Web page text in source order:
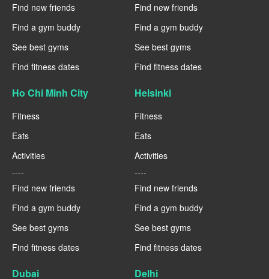
Find new friends
Find a gym buddy
See best gyms
Find fitness dates
Find new friends
Find a gym buddy
See best gyms
Find fitness dates
Ho Chi Minh City
Fitness
Eats
Activities
----
Find new friends
Find a gym buddy
See best gyms
Find fitness dates
Helsinki
Fitness
Eats
Activities
----
Find new friends
Find a gym buddy
See best gyms
Find fitness dates
Dubai Delhi